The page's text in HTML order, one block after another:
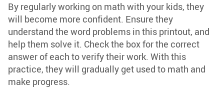
By regularly working on math with your kids, they
will become more confident. Ensure they
understand the word problems in this printout, and
help them solve it. Check the box for the correct
answer of each to verify their work. With this
practice, they will gradually get used to math and
make progress.